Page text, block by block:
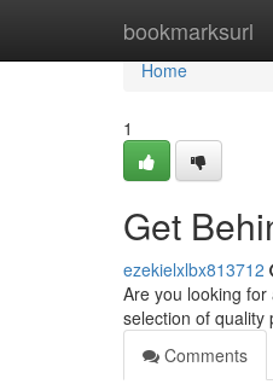
bookmarksurl
Home
Home
1
Get
ezekielxlbx813712
Are you looking
selection of quality
Comments